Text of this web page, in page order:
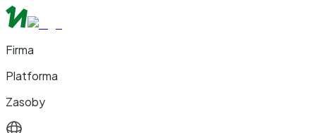
Firma
Platforma
Zasoby